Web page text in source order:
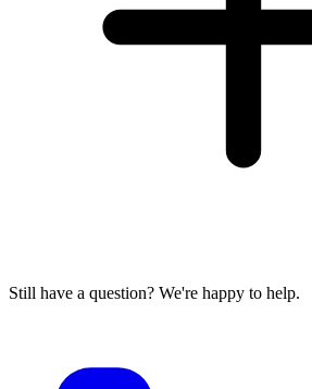
Still have a question? We're happy to help.